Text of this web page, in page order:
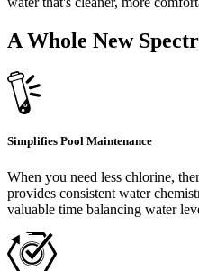
A Whole New
Simplifies Pool Maintenance
When you need less chlorine,
provides consistent water
valuable time balancing water